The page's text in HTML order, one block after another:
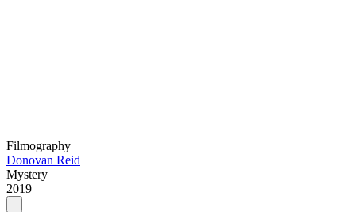
Filmography
Donovan Reid
Mystery
2019